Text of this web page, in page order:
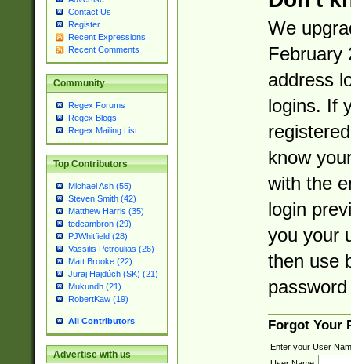
Contact Us
Register
Recent Expressions
Recent Comments
Community
Regex Forums
Regex Blogs
Regex Mailing List
Top Contributors
Michael Ash (55)
Steven Smith (42)
Matthew Harris (35)
tedcambron (29)
PJWhitfield (28)
Vassilis Petroulias (26)
Matt Brooke (22)
Juraj Hajdúch (SK) (21)
Mukundh (21)
RobertKaw (19)
All Contributors
Advertise with us
We
February
address
logins. If
know
with the
login
you your
then use
Forgot Your
Enter your User